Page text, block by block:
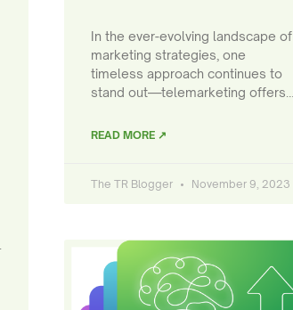
In the ever-evolving landscape of
marketing strategies, one
timeless approach continues to
stand out—telemarketing offers…
READ MORE ↗
The TR Blogger November 9, 2023